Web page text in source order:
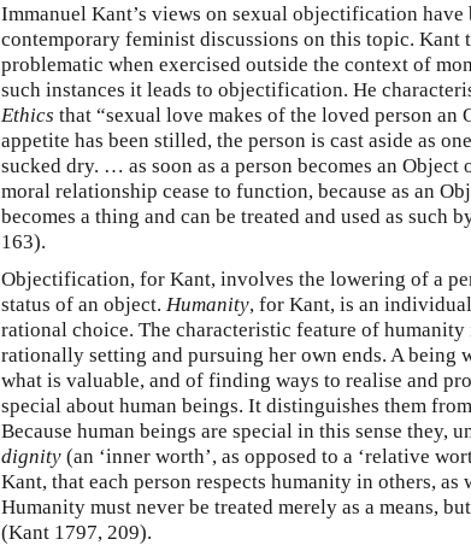
Immanuel Kant’s views on sexual objectification
contemporary feminist discussions on this topic.
problematic when exercised outside the context of
such instances it leads to objectification. He
Ethics that “sexual love makes of the loved person an
appetite has been stilled, the person is cast aside as
sucked dry. … as soon as a person becomes an
moral relationship cease to function, because as an
becomes a thing and can be treated and used as such
163).
Objectification, for Kant, involves the lowering of a
status of an object. Humanity, for Kant, is an
rational choice. The characteristic feature of
rationally setting and pursuing her own ends. A being
what is valuable, and of finding ways to realise and
special about human beings. It distinguishes them
Because human beings are special in this sense they,
dignity (an ‘inner worth’, as opposed to a ‘relative
Kant, that each person respects humanity in others,
Humanity must never be treated merely as a means,
(Kant 1797, 209).